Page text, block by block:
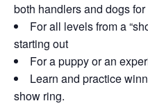
both handlers and dogs
For all levels from a
starting out
For a puppy or an
Learn and practice
show ring.